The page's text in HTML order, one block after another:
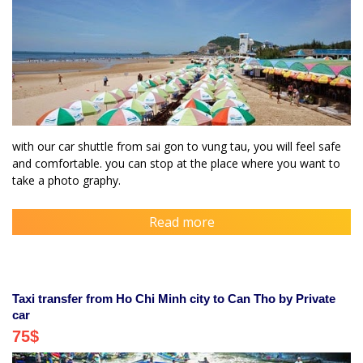
with our car shuttle from sai gon to vung tau, you will feel safe
and comfortable. you can stop at the place where you want to
take a photo graphy.
Read more
Taxi transfer from Ho Chi Minh city to Can Tho by Private
car
75$